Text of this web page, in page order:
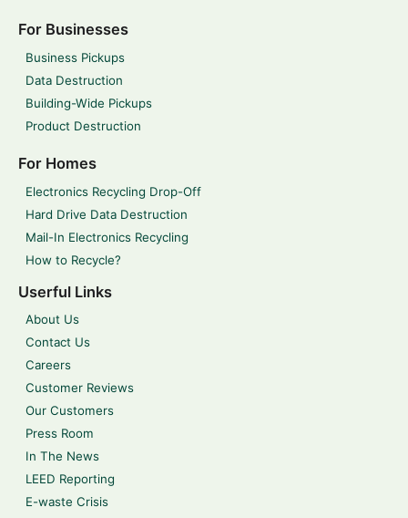
For Businesses
Business Pickups
Data Destruction
Building-Wide Pickups
Product Destruction
For Homes
Electronics Recycling Drop-Off
Hard Drive Data Destruction
Mail-In Electronics Recycling
How to Recycle?
Userful Links
About Us
Contact Us
Careers
Customer Reviews
Our Customers
Press Room
In The News
LEED Reporting
E-waste Crisis